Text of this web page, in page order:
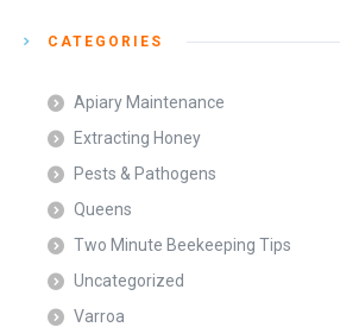
CATEGORIES
Apiary Maintenance
Extracting Honey
Pests & Pathogens
Queens
Two Minute Beekeeping Tips
Uncategorized
Varroa